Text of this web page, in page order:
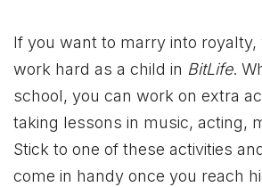
If you want to marry into royalty,
work hard as a child in BitLife.
school, you can work on extra
taking lessons in music, acting,
Stick to one of these activities
come in handy once you reach